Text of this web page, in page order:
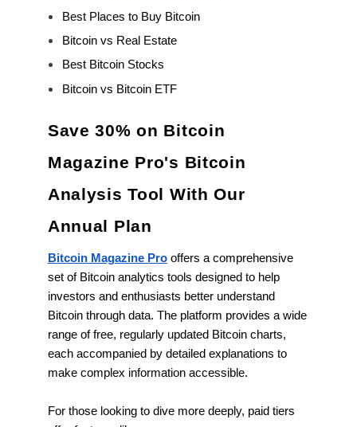
Best Places to Buy Bitcoin
Bitcoin vs Real Estate
Best Bitcoin Stocks
Bitcoin vs Bitcoin ETF
Save 30% on Bitcoin
Magazine Pro's Bitcoin
Analysis Tool With Our
Annual Plan
Bitcoin Magazine Prooffers a comprehensive
set of Bitcoin analytics tools designed to help
investors and enthusiasts better understand
Bitcoin through data. The platform provides a wide
range of free, regularly updated Bitcoin charts,
each accompanied by detailed explanations to
make complex information accessible.
For those looking to dive more deeply, paid tiers